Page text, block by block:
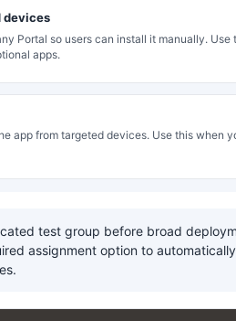
devices
Portal so users can install it manually. Use
apps.
app from targeted devices. Use this when
test group before broad
assignment option to